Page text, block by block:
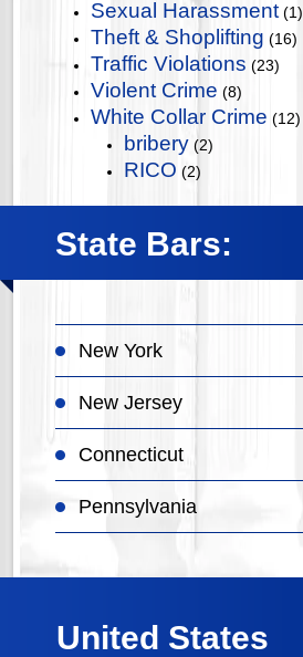
Sexual Harassment (1)
Theft & Shoplifting (16)
Traffic Violations (23)
Violent Crime (8)
White Collar Crime (12)
bribery (2)
RICO (2)
State Bars:
New York
New Jersey
Connecticut
Pennsylvania
United States